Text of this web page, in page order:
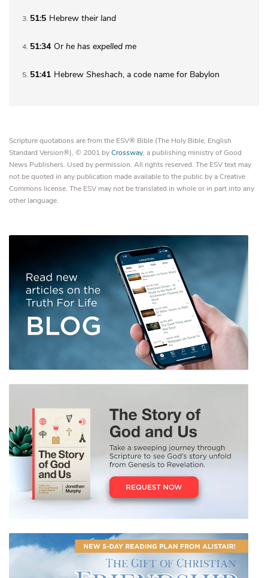
3 51:5 Hebrew their land
4 51:34 Or he has expelled me
5 51:41 Hebrew Sheshach, a code name for Babylon
Scripture quotations are from the ESV® Bible (The Holy Bible, English
Standard Version®), © 2001 byCrossway, a publishing ministry of Good
News Publishers. Used by permission. All rights reserved. The ESV text may
not be quoted in any publication made available to the public by a Creative
Commons license. The ESV may not be translated in whole or in part into any
other language.